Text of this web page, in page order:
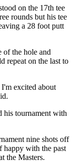
on the 17th tee
rounds but his tee
a 28 foot putt
of the hole and
repeat on the last to
excited about
his tournament with
nine shots off
happy with the past
the Masters.